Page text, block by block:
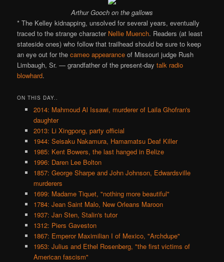
Arthur Gooch on the gallows
* The Kelley kidnapping, unsolved for several years, eventually
traced to the strange character Nellie Muench. Readers (at least
stateside ones) who follow that trailhead should be sure to keep
an eye out for thecameo appearance of Missouri judge Rush
Limbaugh, Sr. — grandfather of the present-daytalk radio
blowhard.
ON THIS DAY..
2014: Mahmoud Al Issawi, murderer of Laila Ghofran's
daughter
2013: Li Xingpong, party official
1944: Seisaku Nakamura, Hamamatsu Deaf Killer
1985: Kent Bowers, the last hanged in Belize
1996: Daren Lee Bolton
1857: George Sharpe and John Johnson, Edwardsville
murderers
1699: Madame Tiquet, "nothing more beautiful"
1784: Jean Saint Malo, New Orleans Maroon
1937: Jan Sten, Stalin's tutor
1312: Piers Gaveston
1867: Emperor Maximilian I of Mexico, "Archdupe"
1953: Julius and Ethel Rosenberg, "the first victims of
American fascism"